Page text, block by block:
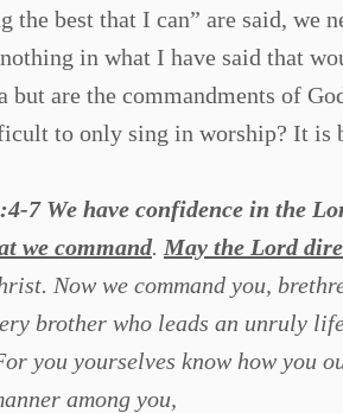
the best that I can” are said, we
in what I have said that
but are the commandments of
to only sing in worship? It is
7 We have confidence in the
we command. May the Lord
Now we command you,
brother who leads an unruly
you yourselves know how you
among you,